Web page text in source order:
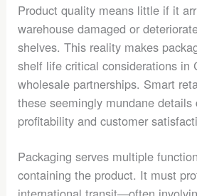
Product quality means little if it
warehouse damaged or
shelves. This reality makes
shelf life critical considerations in
wholesale partnerships. Smart
these seemingly mundane details
profitability and customer
Packaging serves multiple
containing the product. It must